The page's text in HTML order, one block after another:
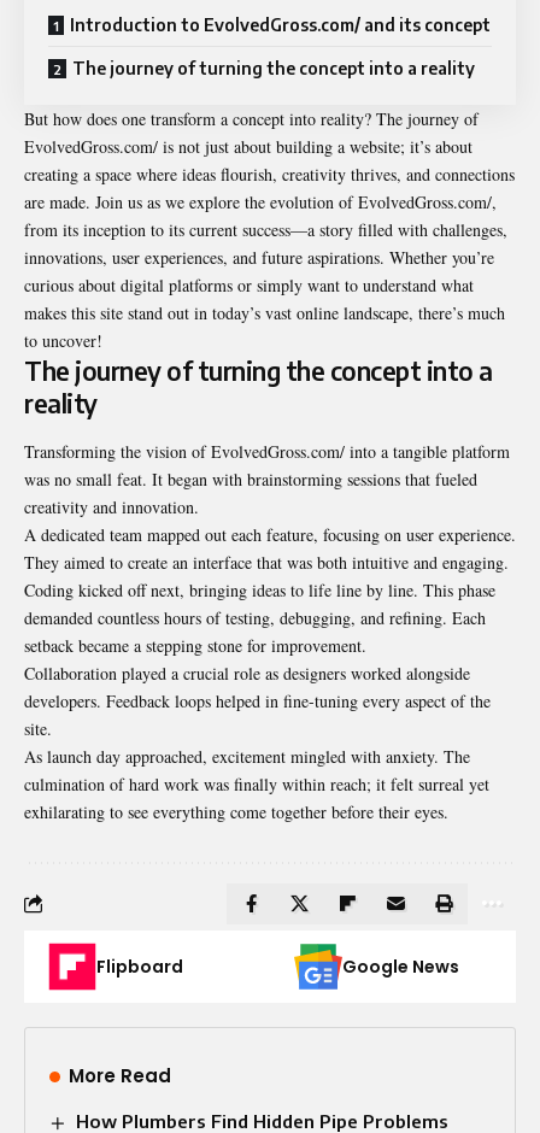
Introduction to EvolvedGross.com/ and its concept
The journey of turning the concept into a reality
But how does one transform a concept into reality? The journey of
EvolvedGross.com/ is not just about building a website; it’s about
creating a space where ideas flourish, creativity thrives, and connections
are made. Join us as we explore the evolution of EvolvedGross.com/,
from its inception to its current success—a story filled with challenges,
innovations, user experiences, and future aspirations. Whether you’re
curious about digital platforms or simply want to understand what
makes this site stand out in today’s vast online landscape, there’s much
to uncover!
The journey of turning the concept into a
reality
Transforming the vision of EvolvedGross.com/ into a tangible platform
was no small feat. It began with brainstorming sessions that fueled
creativity and innovation.
A dedicated team mapped out each feature, focusing on user experience.
They aimed to create an interface that was both intuitive and engaging.
Coding kicked off next, bringing ideas to life line by line. This phase
demanded countless hours of testing, debugging, and refining. Each
setback became a stepping stone for improvement.
Collaboration played a crucial role as designers worked alongside
developers. Feedback loops helped in fine-tuning every aspect of the
site.
As launch day approached, excitement mingled with anxiety. The
culmination of hard work was finally within reach; it felt surreal yet
exhilarating to see everything come together before their eyes.
Flipboard Google News
More Read
How Plumbers Find Hidden Pipe Problems